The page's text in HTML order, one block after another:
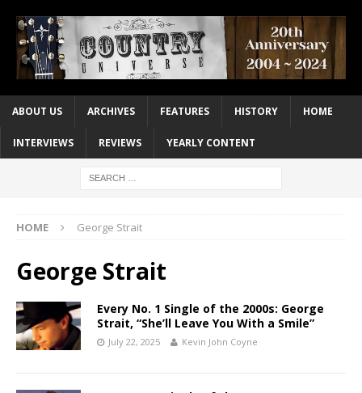
ABOUT US ARCHIVES FEATURES HISTORY HOME
INTERVIEWS REVIEWS YEARLY CONTENT
HOME George Strait
George Strait
Every No. 1 Single of the 2000s: George
Strait, “She’ll Leave You With a Smile”
July 22, 2025 Kevin John Coyne